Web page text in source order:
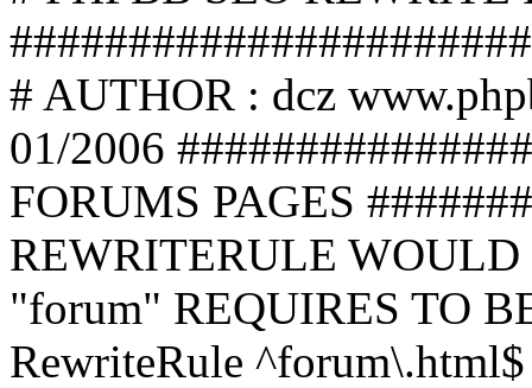
# AUTHOR : dcz
01/2006
FORUMS PAGES
REWRITERULE
"forum" REQUIRES TO
RewriteRule